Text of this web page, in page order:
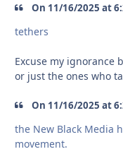
On 11/16/2025 at
tethers
Excuse my ignorance
or just the ones who
On 11/16/2025 at
the New Black Media
movement.